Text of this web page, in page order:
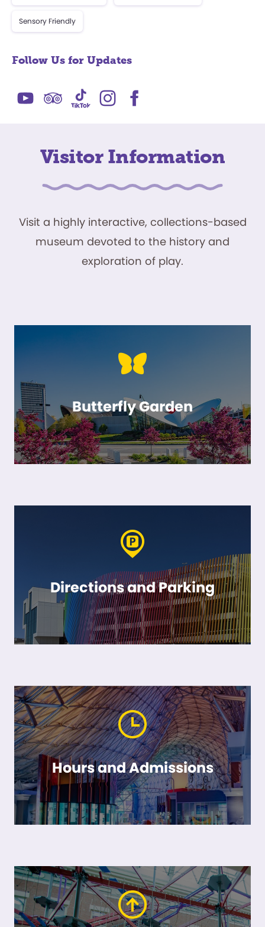
Sensory Friendly
Follow Us for Updates
Visitor Information
Visit a highly interactive, collections-based
museum devoted to the history and
exploration of play.
Butterfly Garden
Directions and Parking
Hours and Admissions